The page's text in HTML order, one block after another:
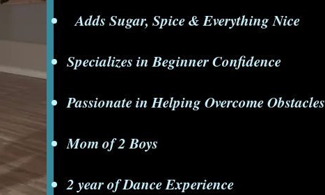
​Adds Sugar, Spice & Everything Nice
Specializes in Beginner Confidence
Passionate in Helping Overcome Obstacles
Mom of 2 Boys
2 year of Dance Experience